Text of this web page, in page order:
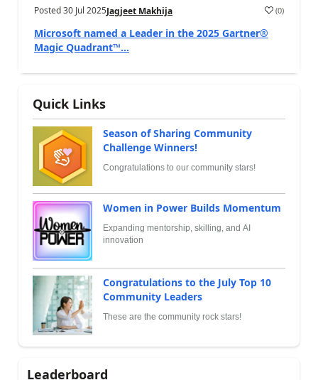
Posted30 Jul 2025Jagjeet Makhija (0)
Microsoft named a Leader in the 2025 Gartner®
Magic Quadrant™...
Quick Links
Season of Sharing Community
Challenge Winners!
Congratulations to our community stars!
Women in Power Builds Momentum
Expanding mentorship, skilling, and AI
innovation
Congratulations to the July Top 10
Community Leaders
These are the community rock stars!
Leaderboard